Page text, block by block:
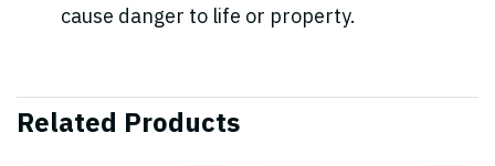
cause danger to life or property.
Related Products